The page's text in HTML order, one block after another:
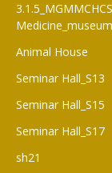
Medicine_museum_
Animal House
Seminar Hall_S13
Seminar Hall_S15
Seminar Hall_S17
sh21